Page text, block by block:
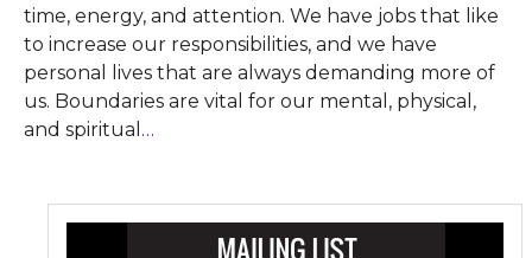
time, energy, and attention. We have jobs that like
to increase our responsibilities, and we have
personal lives that are always demanding more of
us. Boundaries are vital for our mental, physical,
and spiritual …